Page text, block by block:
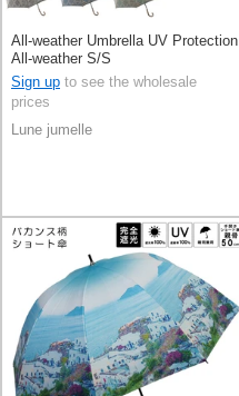
All-weather Umbrella UV Protection
All-weather S/S
Sign up to see the wholesale
prices
Lune jumelle